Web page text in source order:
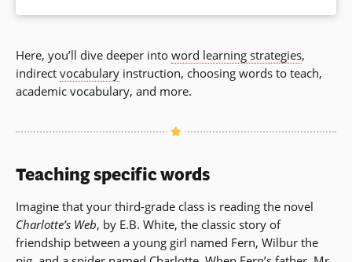
Here, you’ll dive deeper into word learning strategies,
indirect vocabulary instruction, choosing words to teach,
academic vocabulary, and more.
Teaching specific words
Imagine that your third-grade class is reading the novel
Charlotte’s Web, by E.B. White, the classic story of
friendship between a young girl named Fern, Wilbur the